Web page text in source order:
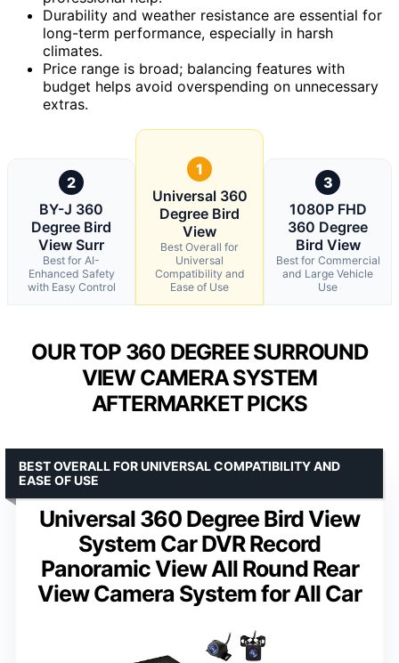
Durability and weather resistance are essential for
long-term performance, especially in harsh
climates.
Price range is broad; balancing features with
budget helps avoid overspending on unnecessary
extras.
2
BY-J 360
Degree Bird
View Surr
Best for AI-
Enhanced Safety
with Easy Control
1
Universal 360
Degree Bird
View
Best Overall for
Universal
Compatibility and
Ease of Use
3
1080P FHD
360 Degree
Bird View
Best for Commercial
and Large Vehicle
Use
OUR TOP 360 DEGREE SURROUND
VIEW CAMERA SYSTEM
AFTERMARKET PICKS
Universal 360 Degree Bird View
System Car DVR Record
Panoramic View All Round Rear
View Camera System for All Car
BEST OVERALL FOR UNIVERSAL COMPATIBILITY AND
EASE OF USE